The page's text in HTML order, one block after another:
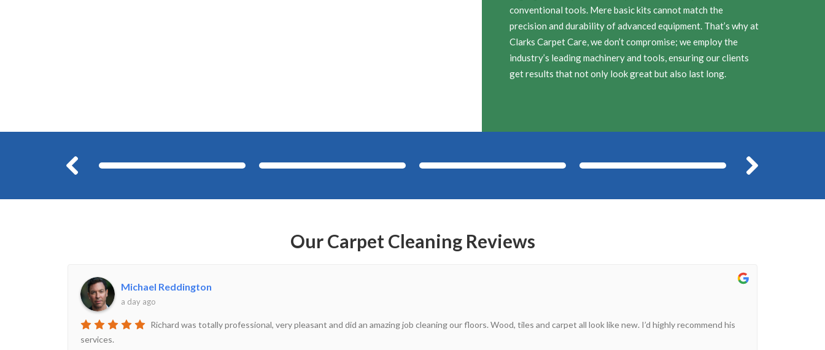
conventional tools. Mere basic kits cannot match the
precision and durability of advanced equipment. That’s why at
Clarks Carpet Care, we don’t compromise; we employ the
industry’s leading machinery and tools, ensuring our clients
get results that not only look great but also last long.
Our Carpet Cleaning Reviews
Michael Reddington
a day ago
Richard was totally professional, very pleasant and did an amazing job cleaning our floors. Wood, tiles and carpet all look like new. I’d highly recommend his
services.